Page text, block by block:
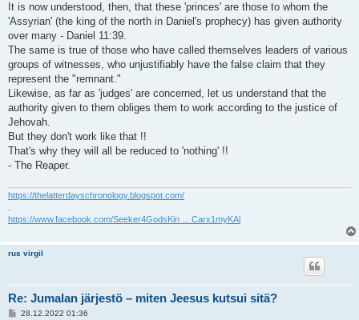
It is now understood, then, that these 'princes' are those to whom the
'Assyrian' (the king of the north in Daniel's prophecy) has given authority
over many - Daniel 11:39.
The same is true of those who have called themselves leaders of various
groups of witnesses, who unjustifiably have the false claim that they
represent the "remnant."
Likewise, as far as 'judges' are concerned, let us understand that the
authority given to them obliges them to work according to the justice of
Jehovah.
But they don't work like that !!
That's why they will all be reduced to 'nothing' !!
- The Reaper.
https://thelatterdayschronology.blogspot.com/
https://www.facebook.com/Seeker4GodsKin ... Carx1myKAl
rus virgil
Re: Jumalan järjestö – miten Jeesus kutsui sitä?
V28.12.2022 01:36